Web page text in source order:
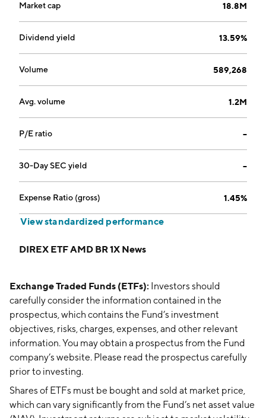
Market cap 18.8M
Dividend yield 13.59%
Volume 589,268
Avg. volume 1.2M
P/E ratio --
30-Day SEC yield --
Expense Ratio (gross) 1.45%
View standardized performance
DIREX ETF AMD BR 1X News
Exchange Traded Funds (ETFs): Investors should
carefully consider the information contained in the
prospectus, which contains the Fund’s investment
objectives, risks, charges, expenses, and other relevant
information. You may obtain a prospectus from the Fund
company’s website. Please read the prospectus carefully
prior to investing.
Shares of ETFs must be bought and sold at market price,
which can vary significantly from the Fund’s net asset value